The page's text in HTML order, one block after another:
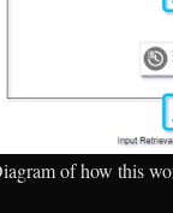
of how this